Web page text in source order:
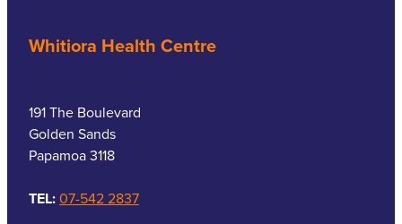
Whitiora Health Centre
191 The Boulevard
Golden Sands
Papamoa 3118
TEL:07-542 2837